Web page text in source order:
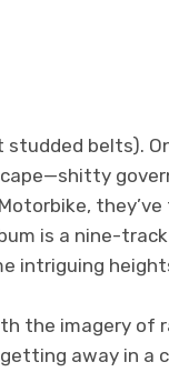
studded belts).
they’ve
is a nine-
intriguing
the imagery of
away in a